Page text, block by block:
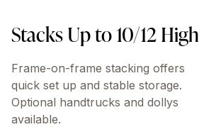
Stacks Up to 10/12 High
Frame-on-frame stacking offers
quick set up and stable storage.
Optional handtrucks and dollys
available.